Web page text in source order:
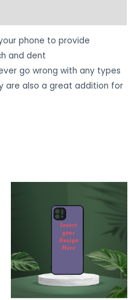
phone to provide
and dent
go wrong with any types
are also a great addition for